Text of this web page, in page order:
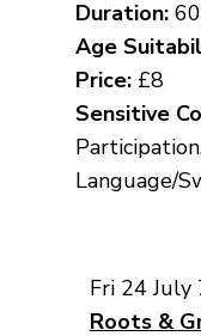
Duration:
Age
Price: £8
Sensitive
Language/
Fri 24 July
Roots &